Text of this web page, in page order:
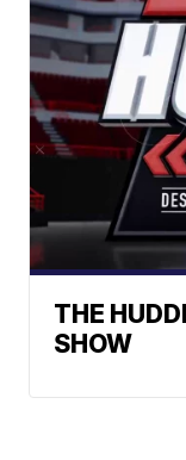
THE
SHOW